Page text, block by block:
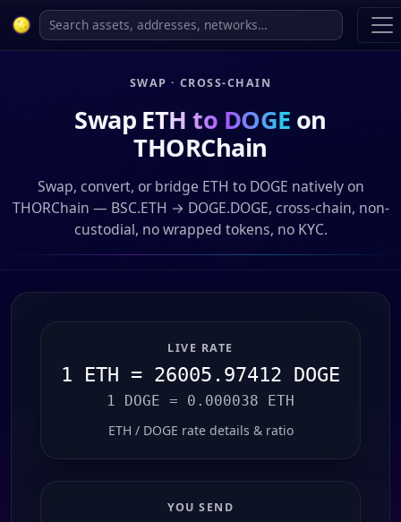
SWAP · CROSS-CHAIN
Swap ETH to DOGE on
THORChain
Swap, convert, or bridge ETH to DOGE natively on
THORChain — BSC.ETH → DOGE.DOGE, cross-chain, non-
custodial, no wrapped tokens, no KYC.
LIVE RATE
1 ETH = 26005.97412 DOGE
1 DOGE = 0.000038 ETH
ETH / DOGE rate details & ratio
YOU SEND